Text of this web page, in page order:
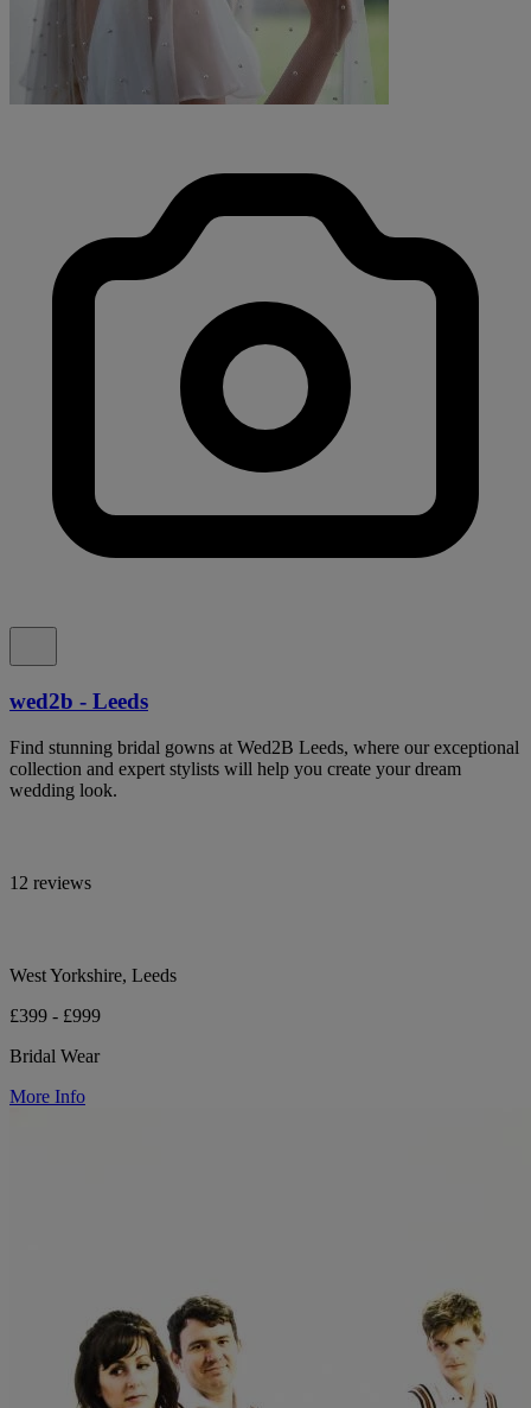
wed2b - Leeds
Find stunning bridal gowns at Wed2B Leeds, where our exceptional
collection and expert stylists will help you create your dream
wedding look.
12 reviews
West Yorkshire, Leeds
£399 - £999
Bridal Wear
More Info